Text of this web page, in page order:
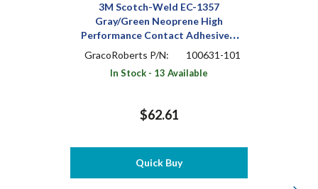
3M Scotch-Weld EC-1357
Gray/Green Neoprene High
Performance Contact Adhesive 1
pt Can
GracoRoberts P/N: 100631-101
In Stock - 13 Available
$62.61
Quick Buy